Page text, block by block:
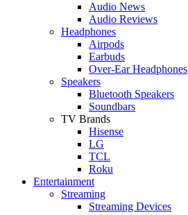
Audio News
Audio Reviews
Headphones
Airpods
Earbuds
Over-Ear Headphones
Speakers
Bluetooth Speakers
Soundbars
TV Brands
Hisense
LG
TCL
Roku
Entertainment
Streaming
Streaming Devices